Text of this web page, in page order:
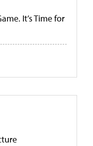
It’s Time for